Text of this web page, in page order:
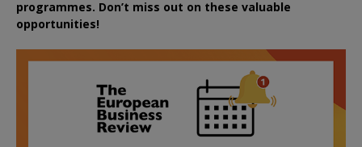
programmes. Don’t miss out on these valuable
opportunities!